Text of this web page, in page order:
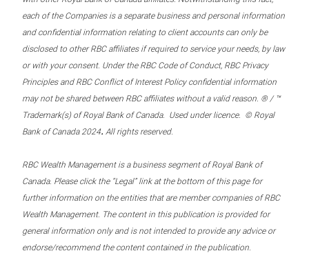
each of the Companies is a separate business and personal information
and confidential information relating to client accounts can only be
disclosed to other RBC affiliates if required to service your needs, by law
or with your consent. Under the RBC Code of Conduct, RBC Privacy
Principles and RBC Conflict of Interest Policy confidential information
may not be shared between RBC affiliates without a valid reason. ® / ™
Trademark(s) of Royal Bank of Canada. Used under licence. © Royal
Bank of Canada 2024. All rights reserved.
RBC Wealth Management is a business segment of Royal Bank of
Canada. Please click the “Legal” link at the bottom of this page for
further information on the entities that are member companies of RBC
Wealth Management. The content in this publication is provided for
general information only and is not intended to provide any advice or
endorse/recommend the content contained in the publication.